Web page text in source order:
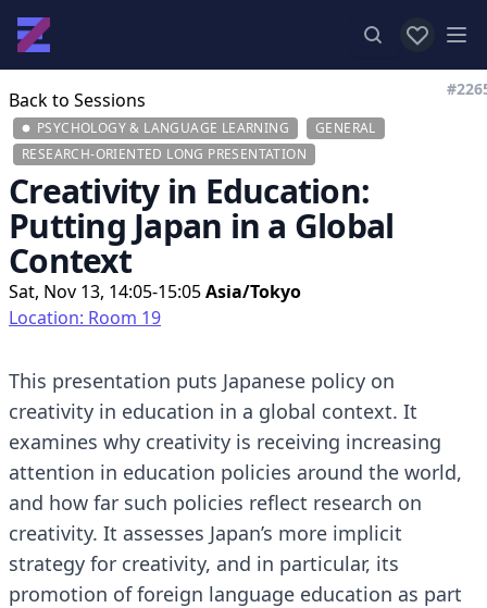
View
Back to Sessions
PSYCHOLOGY & LANGUAGE LEARNING
GENERAL
RESEARCH-ORIENTED LONG PRESENTATION
Creativity in Education:
Putting Japan in a Global
Context
Sat, Nov 13, 14:05-15:05Asia/Tokyo
Location: Room 19
This presentation puts Japanese policy on
creativity in education in a global context. It
examines why creativity is receiving increasing
attention in education policies around the world,
and how far such policies reflect research on
creativity. It assesses Japan’s more implicit
strategy for creativity, and in particular, its
promotion of foreign language education as part